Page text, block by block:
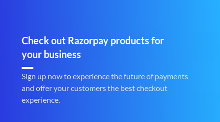
Check out Razorpay products for
your business
Sign up now to experience the future of payments
and offer your customers the best checkout
experience.